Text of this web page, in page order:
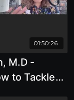
01:50:26
M.D -
to Tackle